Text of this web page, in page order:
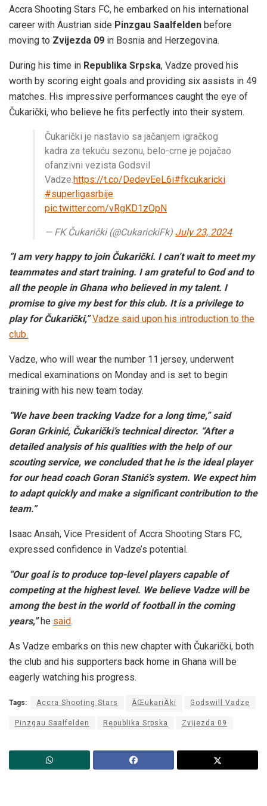
Accra Shooting Stars FC, he embarked on his international
career with Austrian side Pinzgau Saalfelden before
moving to Zvijezda 09 in Bosnia and Herzegovina.
During his time in Republika Srpska, Vadze proved his
worth by scoring eight goals and providing six assists in 49
matches. His impressive performances caught the eye of
Čukarički, who believe he fits perfectly into their system.
Čukarički je nastavio sa jačanjem igračkog
kadra za tekuću sezonu, belo-crne je pojačao
ofanzivni vezista Godsvil
Vadze. https://t.co/DedevEeL6i#fkcukaricki
#superligasrbije
pic.twitter.com/vRgKD1zOpN
— FK Čukarički (@CukarickiFk) July 23, 2024
“I am very happy to join Čukarički. I can’t wait to meet my
teammates and start training. I am grateful to God and to
all the people in Ghana who believed in my talent. I
promise to give my best for this club. It is a privilege to
play for Čukarički,”Vadze said upon his introduction to the
club.
Vadze, who will wear the number 11 jersey, underwent
medical examinations on Monday and is set to begin
training with his new team today.
“We have been tracking Vadze for a long time,” said
Goran Grkinić, Čukarički’s technical director. “After a
detailed analysis of his qualities with the help of our
scouting service, we concluded that he is the ideal player
for our head coach Goran Stanić’s system. We expect him
to adapt quickly and make a significant contribution to the
team.”
Isaac Ansah, Vice President of Accra Shooting Stars FC,
expressed confidence in Vadze’s potential.
“Our goal is to produce top-level players capable of
competing at the highest level. We believe Vadze will be
among the best in the world of football in the coming
years,”he said.
As Vadze embarks on this new chapter with Čukarički, both
the club and his supporters back home in Ghana will be
eagerly watching his progress.
Tags: Accra Shooting Stars ÄŒukariÄki Godswill Vadze
Pinzgau Saalfelden Republika Srpska Zvijezda 09